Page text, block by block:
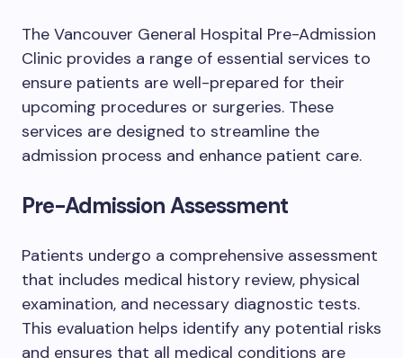
The Vancouver General Hospital Pre-Admission
Clinic provides a range of essential services to
ensure patients are well-prepared for their
upcoming procedures or surgeries. These
services are designed to streamline the
admission process and enhance patient care.
Pre-Admission Assessment
Patients undergo a comprehensive assessment
that includes medical history review, physical
examination, and necessary diagnostic tests.
This evaluation helps identify any potential risks
and ensures that all medical conditions are